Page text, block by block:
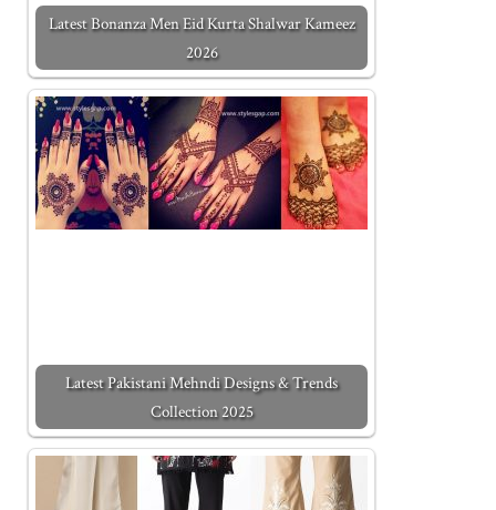
Latest Bonanza Men Eid Kurta Shalwar Kameez
2026
Latest Pakistani Mehndi Designs & Trends
Collection 2025